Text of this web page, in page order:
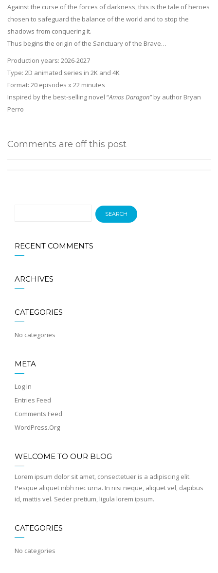
Against the curse of the forces of darkness, this is the tale of heroes
chosen to safeguard the balance of the world and to stop the
shadows from conquering it.
Thus begins the origin of the Sanctuary of the Brave…
Production years: 2026-2027
Type: 2D animated series in 2K and 4K
Format: 20 episodes x 22 minutes
Inspired by the best-selling novel “Amos Daragon”by author Bryan
Perro
Comments are off this post
RECENT COMMENTS
ARCHIVES
CATEGORIES
No categories
META
Log In
Entries Feed
Comments Feed
WordPress.org
WELCOME TO OUR BLOG
Lorem ipsum dolor sit amet, consectetuer is a adipiscing elit.
Pesque aliquet nibh nec urna. In nisi neque, aliquet vel, dapibus
id, mattis vel. Seder pretium, ligula lorem ipsum.
CATEGORIES
No categories